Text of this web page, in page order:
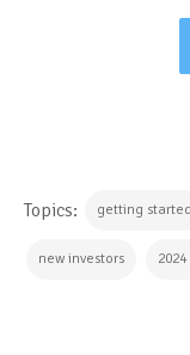
Topics: getting started
new investors